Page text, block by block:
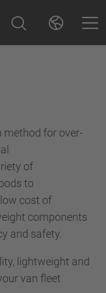
method for over-
of
to
cost of
components
and safety.
lightweight and
van fleet